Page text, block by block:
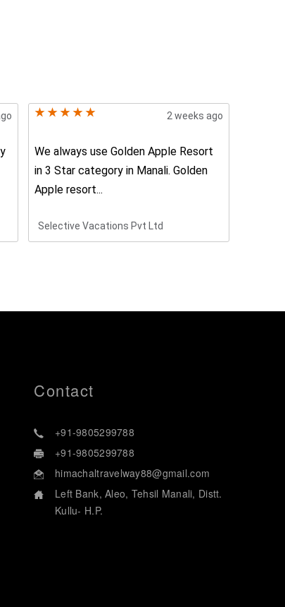
2 weeks ago
We always use Golden Apple Resort
in 3 Star category in Manali. Golden
Apple resort...
Selective Vacations Pvt Ltd
Contact
+91-9805299788
+91-9805299788
himachaltravelway88@gmail.com
Left Bank, Aleo, Tehsil Manali, Distt.
Kullu- H.P.